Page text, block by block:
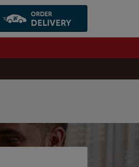
ORDER
DELIVERY